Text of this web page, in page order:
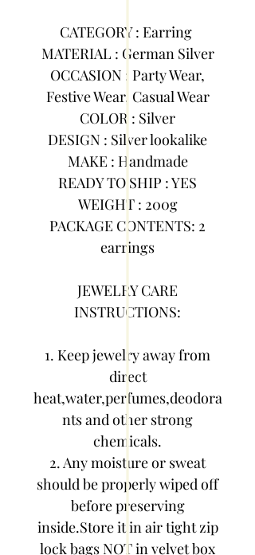
CATEGORY : Earring
MATERIAL : German Silver
OCCASION : Party Wear,
Festive Wear, Casual Wear
COLOR : Silver
DESIGN : Silver lookalike
MAKE : Handmade
READY TO SHIP : YES
WEIGHT : 200g
PACKAGE CONTENTS: 2
earrings
JEWELRY CARE
INSTRUCTIONS:
1. Keep jewelry away from
direct
heat,water,perfumes,deodora
nts and other strong
chemicals.
2. Any moisture or sweat
should be properly wiped off
before preserving
inside.Store it in air tight zip
lock bags NOT in velvet box